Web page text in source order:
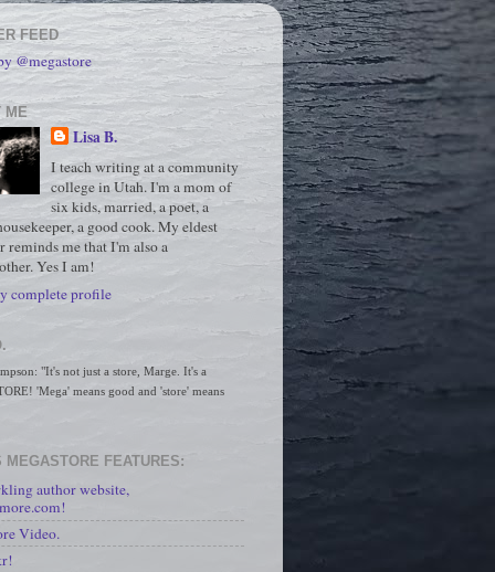
FEED
@megastore
ME
Lisa B.
I teach writing at a community
college in Utah. I'm a mom of
six kids, married, a poet, a
a good cook. My eldest
reminds me that I'm also a
Yes I am!
complete profile
"It's not just a store, Marge. It's a
'Mega' means good and 'store' means
MEGASTORE FEATURES:
author website,
Video.